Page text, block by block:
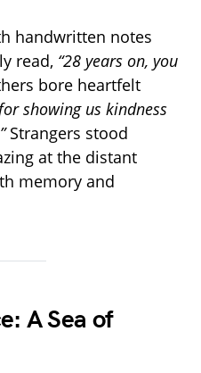
handwritten notes
read, “28 years on, you
bore heartfelt
showing us kindness
Strangers stood
at the distant
memory and
A Sea of